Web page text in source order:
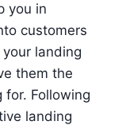
you in
customers
landing
them the
Following
landing